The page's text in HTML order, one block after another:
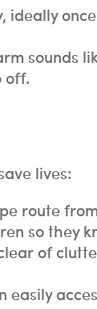
ideally
sounds
off.
lives:
route
so they
of
easily